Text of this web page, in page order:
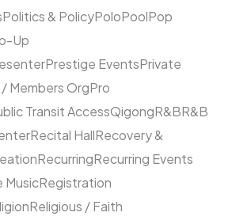
Politics & PolicyPoloPoolPop
Up
Prestige EventsPrivate
Members OrgPro
Transit AccessQigongR&BR&B
Recital HallRecovery &
RecurringRecurring Events
MusicRegistration
Religious / Faith